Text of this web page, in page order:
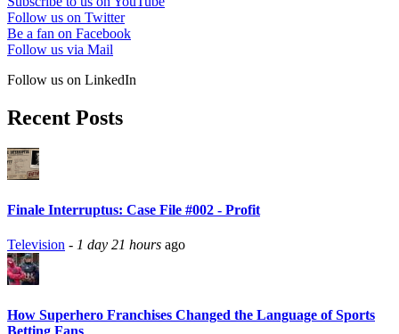
Follow us on Twitter
Be a fan on Facebook
Follow us via Mail
Follow us on LinkedIn
Recent Posts
Finale Interruptus: Case File #002 - Profit
Television - 1 day 21 hours ago
How Superhero Franchises Changed the Language of Sports